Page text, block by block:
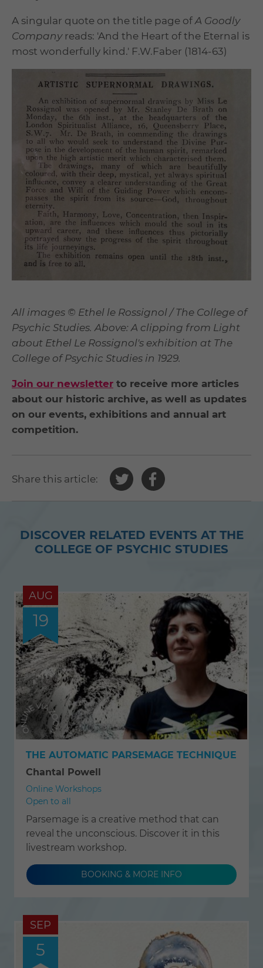
A singular quote on the title page ofA Goodly
Companyreads: 'And the Heart of the Eternal is
most wonderfully kind.' F.W.Faber (1814-63)
All images © Ethel le Rossignol / The College of
Psychic Studies. Above: A clipping from Light
about Ethel Le Rossignol's exhibition at The
College of Psychic Studies in 1929.
Join our newsletter to receive more articles
about our historic archive, as well as updates
on our events, exhibitions and annual art
competition.
Share this article:
Share
this
Twitter
Share
Facebook
DISCOVER RELATED EVENTS AT THE
COLLEGE OF PSYCHIC STUDIES
AUG
19
THE AUTOMATIC PARSEMAGE TECHNIQUE
Chantal Powell
Online Workshops
Open to all
Parsemage is a creative method that can
reveal the unconscious. Discover it in this
livestream workshop.
BOOKING & MORE INFO
SEP
5